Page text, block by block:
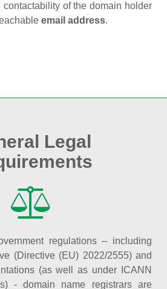
of the domain holder
email address.
Legal
regulations – including
(Directive (EU) 2022/2555) and
(as well as under ICANN
- domain name registrars are